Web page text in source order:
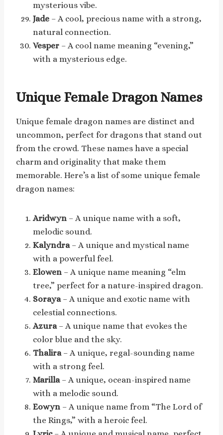
mysterious vibe.
Jade – A cool, precious name with a strong,
natural connection.
Vesper – A cool name meaning “evening,”
with a mysterious edge.
Unique Female Dragon Names
Unique female dragon names are distinct and
uncommon, perfect for dragons that stand out
from the crowd. These names have a special
charm and originality that make them
memorable. Here’s a list of some unique female
dragon names:
Aridwyn – A unique name with a soft,
melodic sound.
Kalyndra– A unique and mystical name
with a powerful feel.
Elowen – A unique name meaning “elm
tree,” perfect for a nature-inspired dragon.
Soraya– A unique and exotic name with
celestial connections.
Azura– A unique name that evokes the
color blue and the sky.
Thalira– A unique, regal-sounding name
with a strong feel.
Marilla– A unique, ocean-inspired name
with a melodic sound.
Eowyn – A unique name from “The Lord of
the Rings,” with a heroic feel.